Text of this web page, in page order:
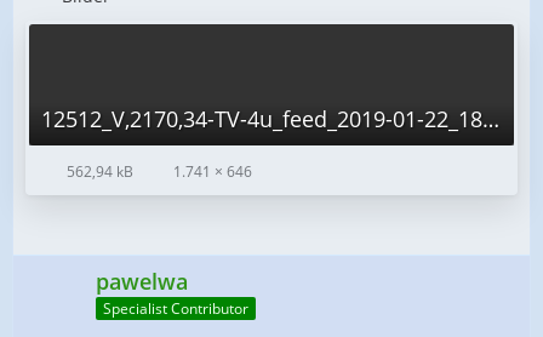
12512_V,2170,34-TV-4u_feed_2019-01-22_18-20-16.png
562,94 kB 1.741 × 646
pawelwa
Specialist Contributor